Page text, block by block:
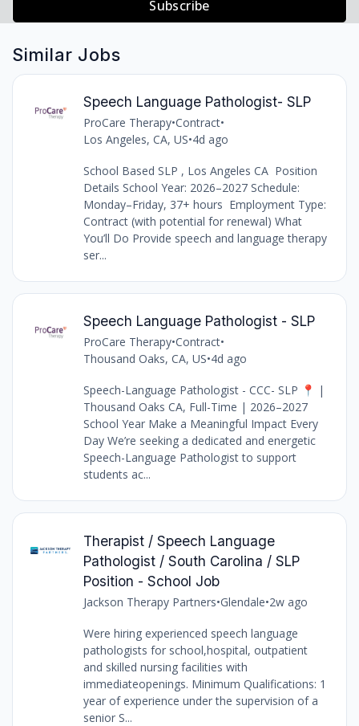
Subscribe
Similar Jobs
Speech Language Pathologist- SLP
ProCare Therapy•Contract•
Los Angeles, CA, US•4d ago
School Based SLP , Los Angeles CA Position
Details School Year: 2026–2027 Schedule:
Monday–Friday, 37+ hours Employment Type:
Contract (with potential for renewal) What
You’ll Do Provide speech and language therapy
ser...
Speech Language Pathologist - SLP
ProCare Therapy•Contract•
Thousand Oaks, CA, US•4d ago
Speech-Language Pathologist - CCC- SLP 📍 |
Thousand Oaks CA, Full-Time | 2026–2027
School Year Make a Meaningful Impact Every
Day We’re seeking a dedicated and energetic
Speech-Language Pathologist to support
students ac...
Therapist / Speech Language
Pathologist / South Carolina / SLP
Position - School Job
Jackson Therapy Partners•Glendale•2w ago
Were hiring experienced speech language
pathologists for school,hospital, outpatient
and skilled nursing facilities with
immediateopenings. Minimum Qualifications: 1
year of experience under the supervision of a
senior S...